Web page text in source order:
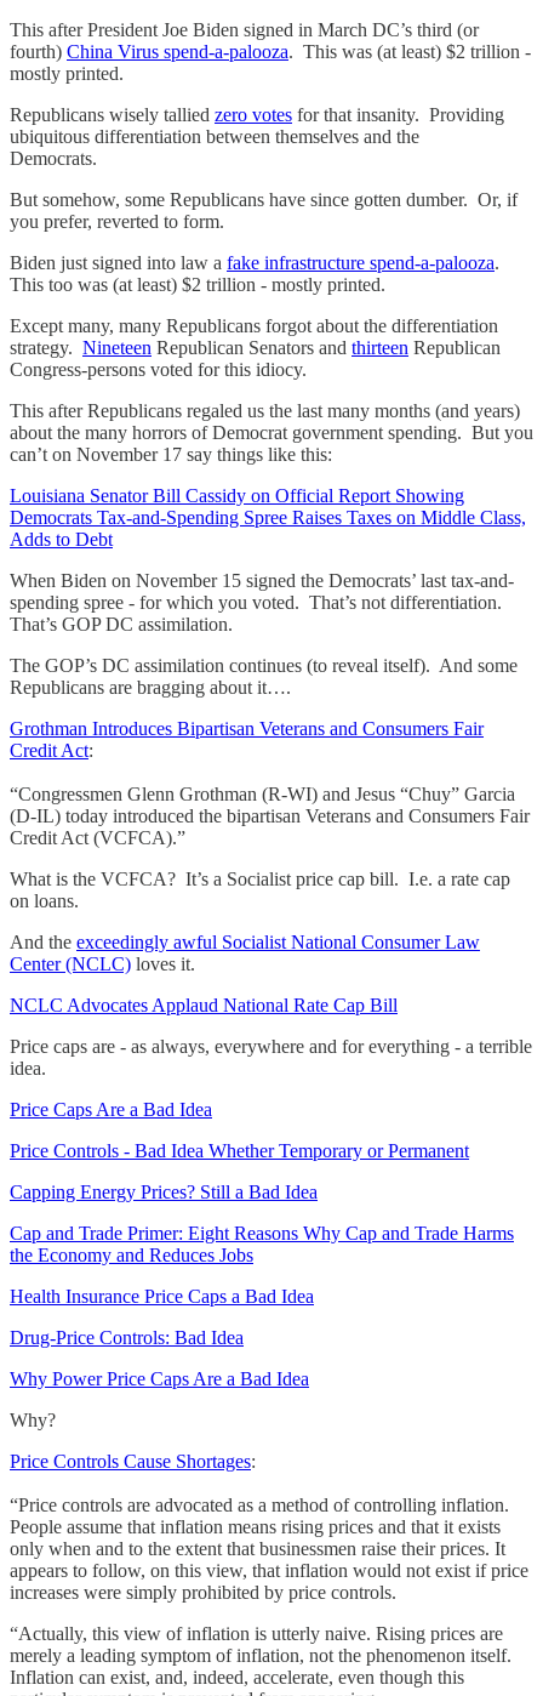
This after President Joe Biden signed in March DC’s third (or
fourth) China Virus spend-a-palooza. This was (at least) $2 trillion -
mostly printed.
Republicans wisely tallied zero votes for that insanity. Providing
ubiquitous differentiation between themselves and the
Democrats.
But somehow, some Republicans have since gotten dumber. Or, if
you prefer, reverted to form.
Biden just signed into law a fake infrastructure spend-a-palooza.
This too was (at least) $2 trillion - mostly printed.
Except many, many Republicans forgot about the differentiation
strategy. Nineteen Republican Senators and thirteen Republican
Congress-persons voted for this idiocy.
This after Republicans regaled us the last many months (and years)
about the many horrors of Democrat government spending. But you
can’t on November 17 say things like this:
Louisiana Senator Bill Cassidy on Official Report Showing
Democrats Tax-and-Spending Spree Raises Taxes on Middle Class,
Adds to Debt
When Biden on November 15 signed the Democrats’ last tax-and-
spending spree - for which you voted. That’s not differentiation.
That’s GOP DC assimilation.
The GOP’s DC assimilation continues (to reveal itself). And some
Republicans are bragging about it….
Grothman Introduces Bipartisan Veterans and Consumers Fair
Credit Act:
“Congressmen Glenn Grothman (R-WI) and Jesus “Chuy” Garcia
(D-IL) today introduced the bipartisan Veterans and Consumers Fair
Credit Act (VCFCA).”
What is the VCFCA? It’s a Socialist price cap bill. I.e. a rate cap
on loans.
And the exceedingly awful Socialist National Consumer Law
Center (NCLC) loves it.
NCLC Advocates Applaud National Rate Cap Bill
Price caps are - as always, everywhere and for everything - a terrible
idea.
Price Caps Are a Bad Idea
Price Controls - Bad Idea Whether Temporary or Permanent
Capping Energy Prices? Still a Bad Idea
Cap and Trade Primer: Eight Reasons Why Cap and Trade Harms
the Economy and Reduces Jobs
Health Insurance Price Caps a Bad Idea
Drug-Price Controls: Bad Idea
Why Power Price Caps Are a Bad Idea
Why?
Price Controls Cause Shortages:
“Price controls are advocated as a method of controlling inflation.
People assume that inflation means rising prices and that it exists
only when and to the extent that businessmen raise their prices. It
appears to follow, on this view, that inflation would not exist if price
increases were simply prohibited by price controls.
“Actually, this view of inflation is utterly naive. Rising prices are
merely a leading symptom of inflation, not the phenomenon itself.
Inflation can exist, and, indeed, accelerate, even though this